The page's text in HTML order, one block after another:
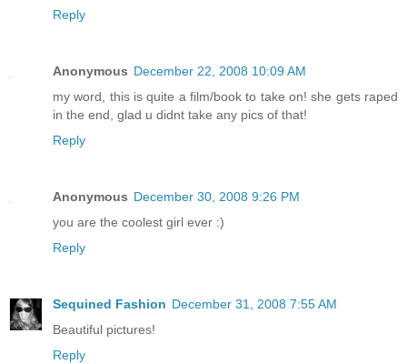
Reply
Anonymous December 22, 2008 10:09 AM
my word, this is quite a film/book to take on! she gets raped
in the end, glad u didnt take any pics of that!
Reply
Anonymous December 30, 2008 9:26 PM
you are the coolest girl ever :)
Reply
Sequined Fashion December 31, 2008 7:55 AM
Beautiful pictures!
Reply